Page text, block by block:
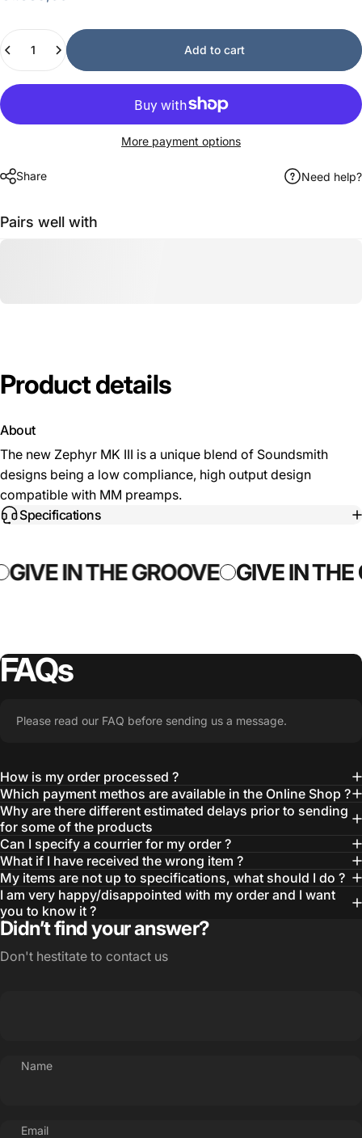
Add to cart
More payment options
Share Need help?
Pairs well with
Productdetails
About
The new Zephyr MK III is a unique blend of Soundsmith
designs being a low compliance, high output design
compatible with MM preamps.
Specifications
GIVE IN THE GROOVE GIVE IN THE
FAQs
Please read our FAQ before sending us a message.
How is my order processed ?
Which payment methos are available in the Online Shop ?
Why are there different estimated delays prior to sending
for some of the products
Can I specify a courrier for my order ?
What if I have received the wrong item ?
My items are not up to specifications, what should I do ?
I am very happy/disappointed with my order and I want
you to know it ?
Didn’t find your answer?
Don't hestitate to contact us
Name
Email